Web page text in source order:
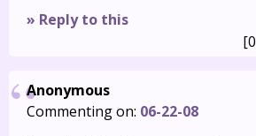
» Reply to this
Anonymous
Commenting on: 06-22-08